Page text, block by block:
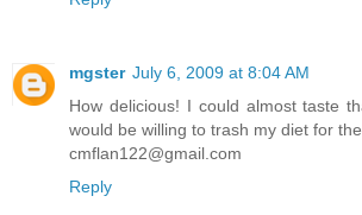
mgster July 6, 2009 at 8:04 AM
How delicious! I could almost taste
would be willing to trash my diet for
cmflan122@gmail.com
Reply